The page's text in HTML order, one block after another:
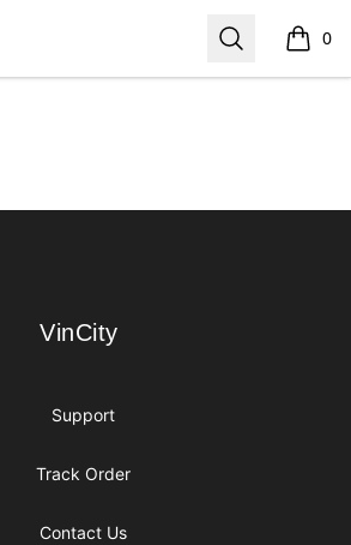
Search 0
items
VinCity
VinCity
Support
Track Order
Contact Us